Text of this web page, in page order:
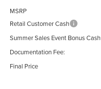
MSRP
Retail Customer Cash
Summer Sales Event Bonus Cash
Documentation Fee:
Final Price